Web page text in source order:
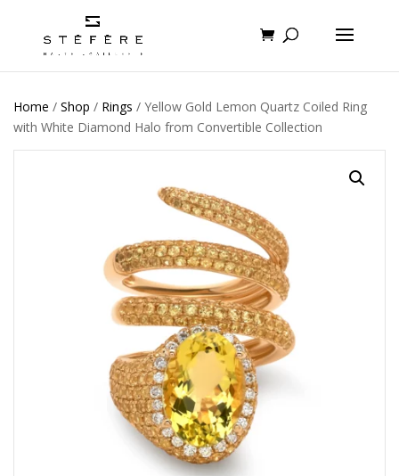
Home / Shop / Rings / Yellow Gold Lemon Quartz Coiled Ring
with White Diamond Halo from Convertible Collection